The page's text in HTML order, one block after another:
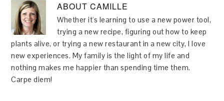
ABOUTCAMILLE
Whether it's learning to use a new power tool,
trying a new recipe, figuring out how to keep
plants alive, or trying a new restaurant in a new city, I love
new experiences. My family is the light of my life and
nothing makes me happier than spending time them.
Carpe diem!